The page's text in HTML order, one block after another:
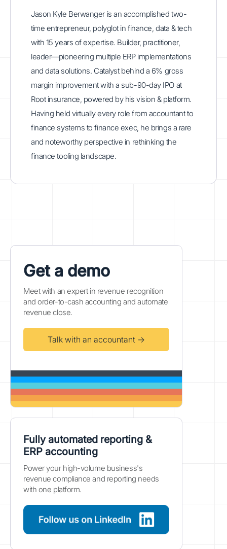
Jason Kyle Berwanger is an accomplished two-
time entrepreneur, polyglot in finance, data & tech
with 15 years of expertise. Builder, practitioner,
leader—pioneering multiple ERP implementations
and data solutions. Catalyst behind a 6% gross
margin improvement with a sub-90-day IPO at
Root insurance, powered by his vision & platform.
Having held virtually every role from accountant to
finance systems to finance exec, he brings a rare
and noteworthy perspective in rethinking the
finance tooling landscape.
Get a demo
Meet with an expert in revenue recognition
and order-to-cash accounting and automate
revenue close.
Talk with an accountant →
Fully automated reporting &
ERP accounting
Power your high-volume business's
revenue compliance and reporting needs
with one platform.